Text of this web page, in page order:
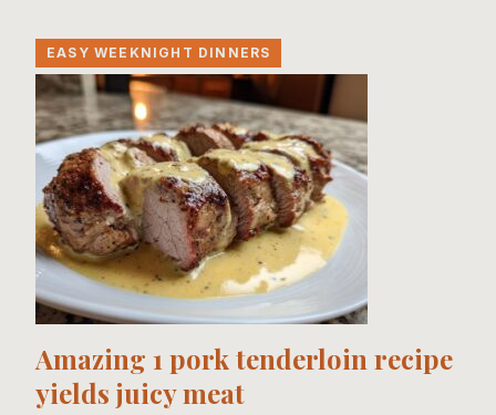
EASY WEEKNIGHT DINNERS
Amazing 1 pork tenderloin recipe
yields juicy meat